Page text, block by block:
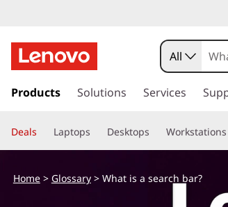
k
t
o
a
All
Products Solutions Services
Deals Laptops Desktops Workstations
Home> Glossary> What is a search bar?